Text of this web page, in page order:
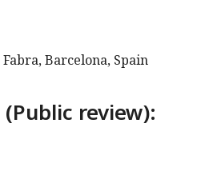
Barcelona, Spain
review):